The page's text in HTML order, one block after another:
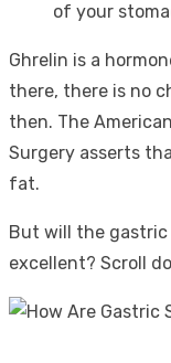
of your
Ghrelin is a
there, there is no
then. The
Surgery asserts
fat.
But will the
excellent? Scroll